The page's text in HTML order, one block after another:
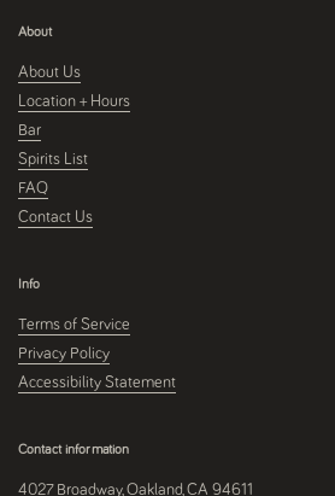
About
About Us
Location + Hours
Bar
Spirits List
FAQ
Contact Us
Info
Terms of Service
Privacy Policy
Accessibility Statement
Contact information
4027 Broadway, Oakland, CA 94611